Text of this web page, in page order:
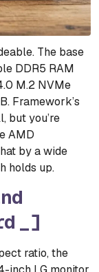
The base
DDR5 RAM
M.2 NVMe
Framework’s
but you’re
AMD
by a wide
holds up.
ratio, the